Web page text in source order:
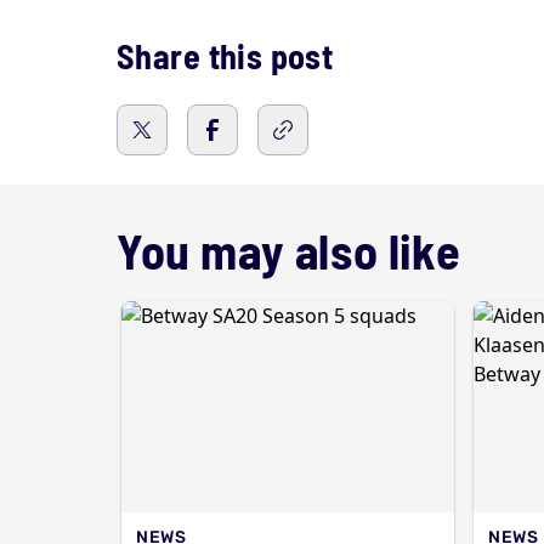
Share this post
You may also like
NEWS NEWS